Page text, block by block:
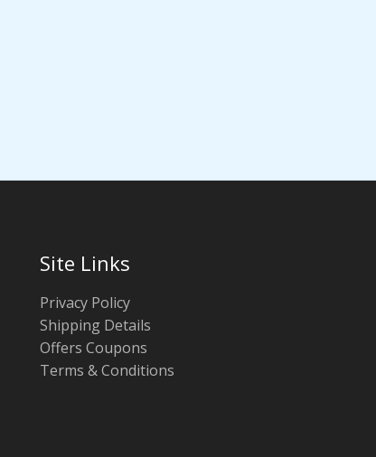
Site Links
Privacy Policy
Shipping Details
Offers Coupons
Terms & Conditions